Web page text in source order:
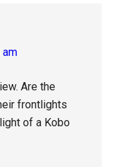
am
Are the
frontlights
of a Kobo